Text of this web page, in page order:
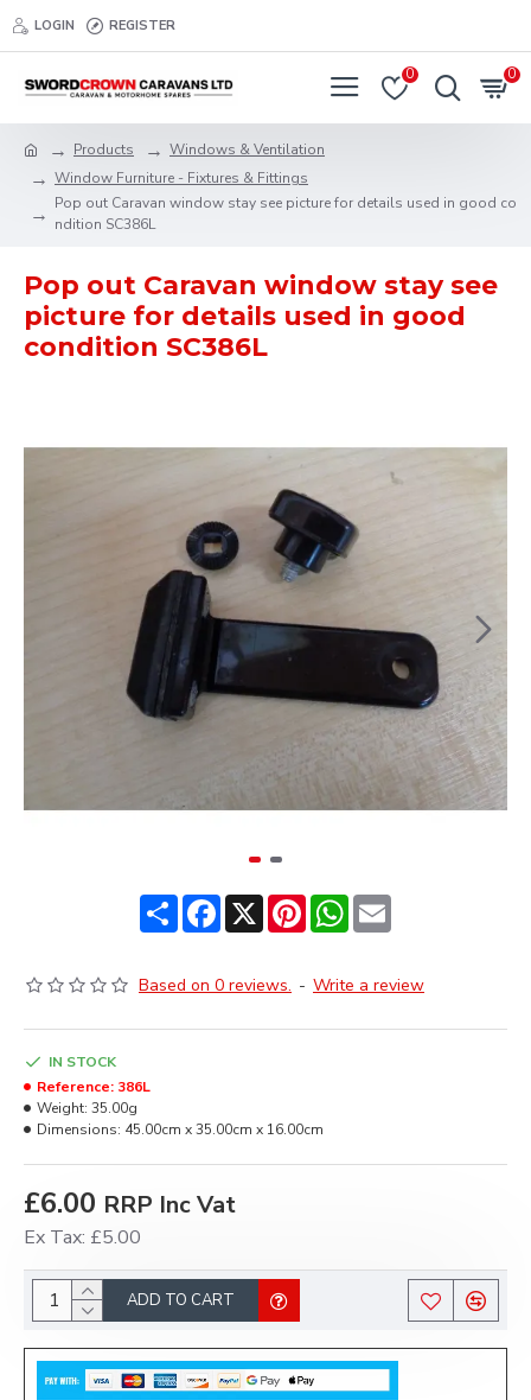
LOGIN REGISTER
0 0
Products
Windows & Ventilation
Window Furniture - Fixtures & Fittings
Pop out Caravan window stay see picture for details used in good co
ndition SC386L
Pop out Caravan window stay see
picture for details used in good
condition SC386L
ShareFacebook
X PinterestWhatsApp
Email
Based on 0 reviews. - Write a review
£6.00 RRP Inc Vat
Ex Tax: £5.00
IN STOCK
Reference: 386L
Weight: 35.00g
Dimensions: 45.00cm x 35.00cm x 16.00cm
ADD TO CART